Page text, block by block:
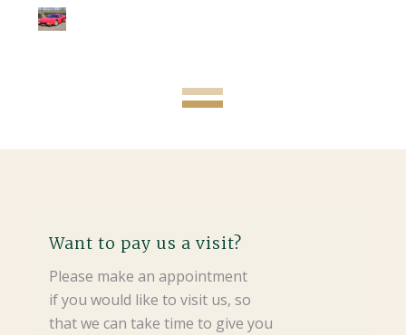
Want to pay us a visit?
Please make an appointment
if you would like to visit us, so
that we can take time to give you